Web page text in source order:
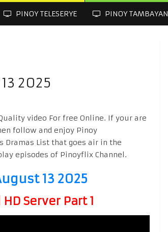
PINOY TELESERYE PINOY TAMBAYAN
2025
video For free Online. If your are
follow and enjoy Pinoy
Dramas List that goes air in the
episodes of Pinoyflix Channel.
13 2025
Server Part 1